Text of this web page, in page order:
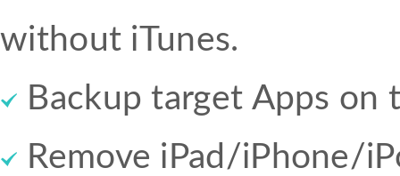
without iTunes.
Backup target Apps on
Remove iPad/iPhone/